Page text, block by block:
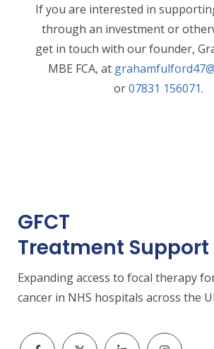
If you are interested in
through an investment or
get in touch with our founder,
MBE FCA, at
or07831 156071.
GFCT
Treatment Support
Expanding access to focal therapy
cancer in NHS hospitals across the